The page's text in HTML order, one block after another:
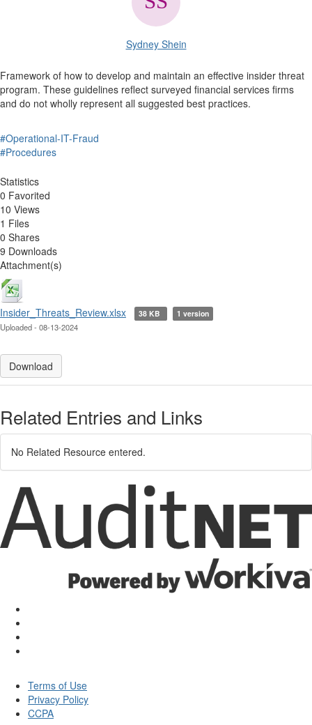
Sydney Shein
Framework of how to develop and maintain an effective insider threat
program. These guidelines reflect surveyed financial services firms
and do not wholly represent all suggested best practices.
#Operational-IT-Fraud
#Procedures
Statistics
0 Favorited
10 Views
1 Files
0 Shares
9 Downloads
Attachment(s)
Insider_Threats_Review.xlsx 38 KB 1 version
Uploaded - 08-13-2024
Download
Related Entries and Links
No Related Resource entered.
Terms of Use
Privacy Policy
CCPA